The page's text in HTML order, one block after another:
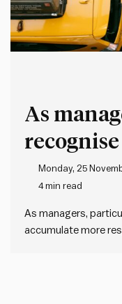
As
Monday, 25
4 min read
As managers,
accumulate more